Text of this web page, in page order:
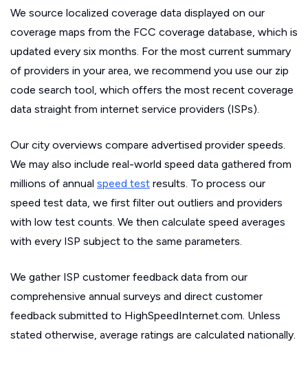
We source localized coverage data displayed on our
coverage maps from the FCC coverage database, which is
updated every six months. For the most current summary
of providers in your area, we recommend you use our zip
code search tool, which offers the most recent coverage
data straight from internet service providers (ISPs).
Our city overviews compare advertised provider speeds.
We may also include real-world speed data gathered from
millions of annual speed test results. To process our
speed test data, we first filter out outliers and providers
with low test counts. We then calculate speed averages
with every ISP subject to the same parameters.
We gather ISP customer feedback data from our
comprehensive annual surveys and direct customer
feedback submitted to HighSpeedInternet.com. Unless
stated otherwise, average ratings are calculated nationally.